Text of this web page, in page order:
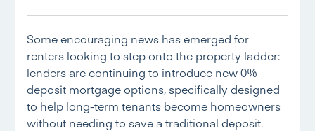
Some encouraging news has emerged for
renters looking to step onto the property ladder:
lenders are continuing to introduce new 0%
deposit mortgage options, specifically designed
to help long-term tenants become homeowners
without needing to save a traditional deposit.